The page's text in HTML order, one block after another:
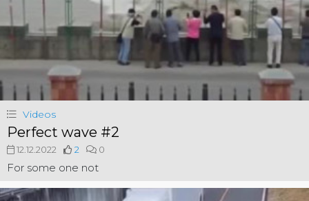
Videos
Perfect wave #2
12.12.2022 2 0
For some one not